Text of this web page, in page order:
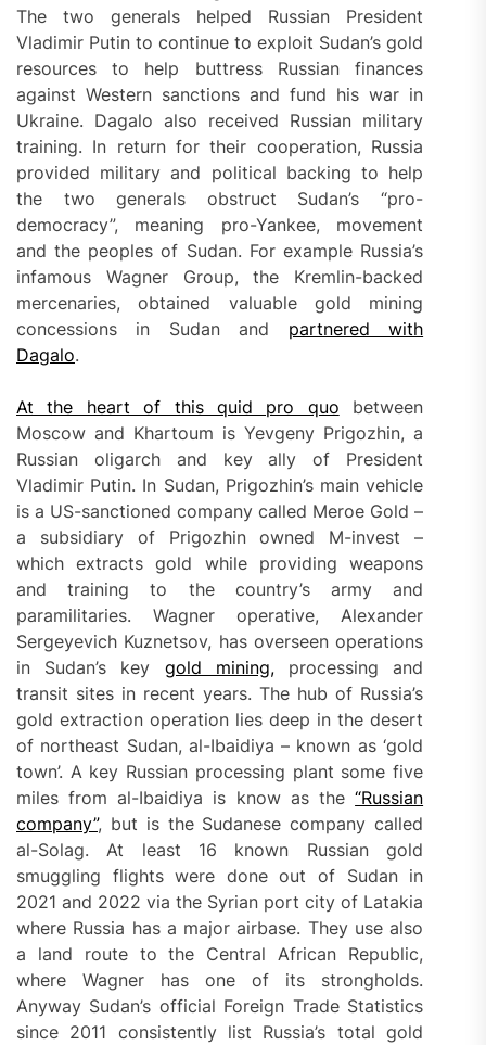
The two generals helped Russian President
Vladimir Putin to continue to exploit Sudan’s gold
resources to help buttress Russian finances
against Western sanctions and fund his war in
Ukraine. Dagalo also received Russian military
training. In return for their cooperation, Russia
provided military and political backing to help
the two generals obstruct Sudan’s “pro-
democracy”, meaning pro-Yankee, movement
and the peoples of Sudan. For example Russia’s
infamous Wagner Group, the Kremlin-backed
mercenaries, obtained valuable gold mining
concessions in Sudan and partnered with
Dagalo.
At the heart of this quid pro quo between
Moscow and Khartoum is Yevgeny Prigozhin, a
Russian oligarch and key ally of President
Vladimir Putin. In Sudan, Prigozhin’s main vehicle
is a US-sanctioned company called Meroe Gold –
a subsidiary of Prigozhin owned M-invest –
which extracts gold while providing weapons
and training to the country’s army and
paramilitaries. Wagner operative, Alexander
Sergeyevich Kuznetsov, has overseen operations
in Sudan’s key gold mining,processing and
transit sites in recent years. The hub of Russia’s
gold extraction operation lies deep in the desert
of northeast Sudan, al-Ibaidiya – known as ‘gold
town’. A key Russian processing plant some five
miles from al-Ibaidiya is know as the“Russian
company”, but is the Sudanese company called
al-Solag. At least 16 known Russian gold
smuggling flights were done out of Sudan in
2021 and 2022 via the Syrian port city of Latakia
where Russia has a major airbase. They use also
a land route to the Central African Republic,
where Wagner has one of its strongholds.
Anyway Sudan’s official Foreign Trade Statistics
since 2011 consistently list Russia’s total gold